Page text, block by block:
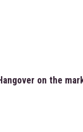
on the